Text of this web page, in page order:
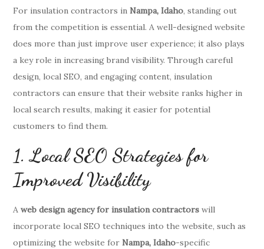
For insulation contractors inNampa, Idaho, standing out
from the competition is essential. A well-designed website
does more than just improve user experience; it also plays
a key role in increasing brand visibility. Through careful
design, local SEO, and engaging content, insulation
contractors can ensure that their website ranks higher in
local search results, making it easier for potential
customers to find them.
1. Local SEO Strategies for
Improved Visibility
Aweb design agency for insulation contractors will
incorporate local SEO techniques into the website, such as
optimizing the website forNampa, Idaho-specific